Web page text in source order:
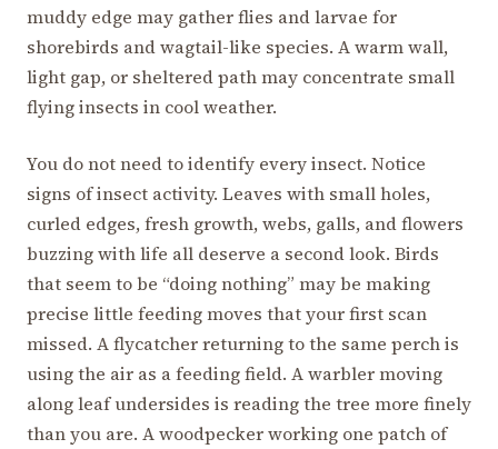
muddy edge may gather flies and larvae for
shorebirds and wagtail-like species. A warm wall,
light gap, or sheltered path may concentrate small
flying insects in cool weather.
You do not need to identify every insect. Notice
signs of insect activity. Leaves with small holes,
curled edges, fresh growth, webs, galls, and flowers
buzzing with life all deserve a second look. Birds
that seem to be “doing nothing” may be making
precise little feeding moves that your first scan
missed. A flycatcher returning to the same perch is
using the air as a feeding field. A warbler moving
along leaf undersides is reading the tree more finely
than you are. A woodpecker working one patch of